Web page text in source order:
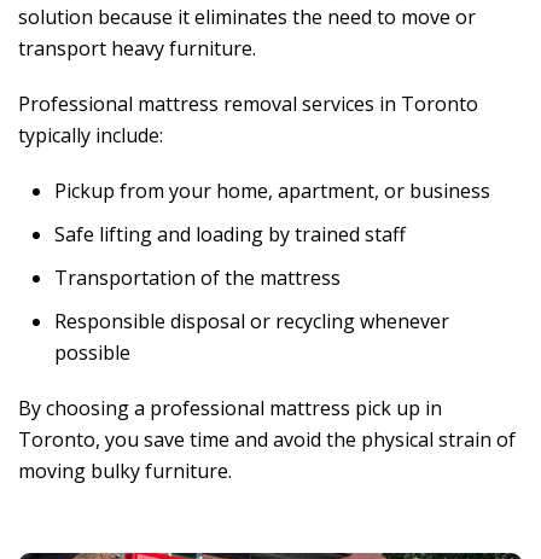
solution because it eliminates the need to move or
transport heavy furniture.
Professional mattress removal services in Toronto
typically include:
Pickup from your home, apartment, or business
Safe lifting and loading by trained staff
Transportation of the mattress
Responsible disposal or recycling whenever
possible
By choosing a professional mattress pick up in
Toronto, you save time and avoid the physical strain of
moving bulky furniture.